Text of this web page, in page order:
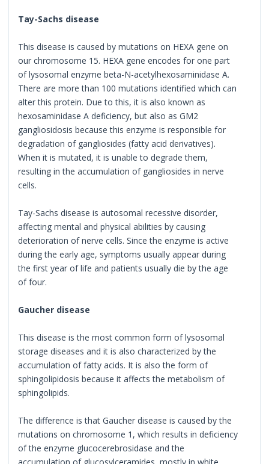
Tay-Sachs disease
This disease is caused by mutations on HEXA gene on
our chromosome 15. HEXA gene encodes for one part
of lysosomal enzyme beta-N-acetylhexosaminidase A.
There are more than 100 mutations identified which can
alter this protein. Due to this, it is also known as
hexosaminidase A deficiency, but also as GM2
gangliosidosis because this enzyme is responsible for
degradation of gangliosides (fatty acid derivatives).
When it is mutated, it is unable to degrade them,
resulting in the accumulation of gangliosides in nerve
cells.
Tay-Sachs disease is autosomal recessive disorder,
affecting mental and physical abilities by causing
deterioration of nerve cells. Since the enzyme is active
during the early age, symptoms usually appear during
the first year of life and patients usually die by the age
of four.
Gaucher disease
This disease is the most common form of lysosomal
storage diseases and it is also characterized by the
accumulation of fatty acids. It is also the form of
sphingolipidosis because it affects the metabolism of
sphingolipids.
The difference is that Gaucher disease is caused by the
mutations on chromosome 1, which results in deficiency
of the enzyme glucocerebrosidase and the